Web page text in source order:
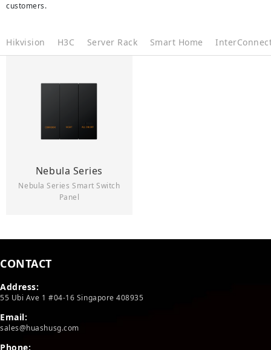
customers.
Hikvision H3C Server Rack Smart Home
Nebula Series
Nebula Series Smart Switch
Panel
CONTACT
Address:
55 Ubi Ave 1 #04-16 Singapore 408935
Email:
sales@huashusg.com
Phone: